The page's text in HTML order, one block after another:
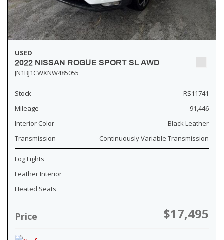
USED
2022 NISSAN ROGUE SPORT SL AWD
JN1BJ1CWXNW485055
Stock
RS11741
Mileage
91,446
Interior Color
Black Leather
Transmission
Continuously Variable Transmission
Fog Lights
Leather Interior
Heated Seats
Price $17,495